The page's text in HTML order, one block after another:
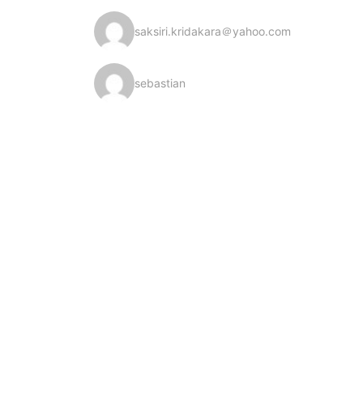
saksiri.kridakara＠yahoo.com
sebastian